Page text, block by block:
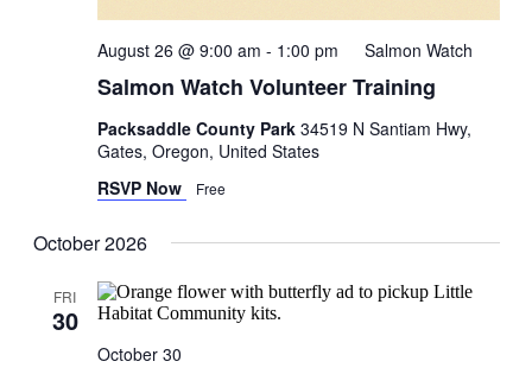
Salmon Watch Volunteer Training
August 26 @ 9:00 am - 1:00 pm Salmon Watch
Packsaddle County Park 34519 N Santiam Hwy,
Gates, Oregon, United States
RSVP Now
Free
October 2026
FRI
30
October 30